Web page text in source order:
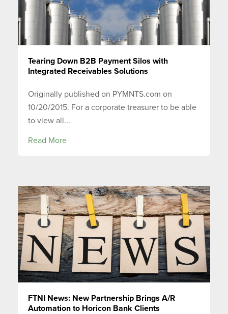
Tearing Down B2B Payment Silos with
Integrated Receivables Solutions
Originally published on PYMNTS.com on
10/20/2015. For a corporate treasurer to be able
to view all...
Read More
FTNI News: New Partnership Brings A/R
Automation to Horicon Bank Clients